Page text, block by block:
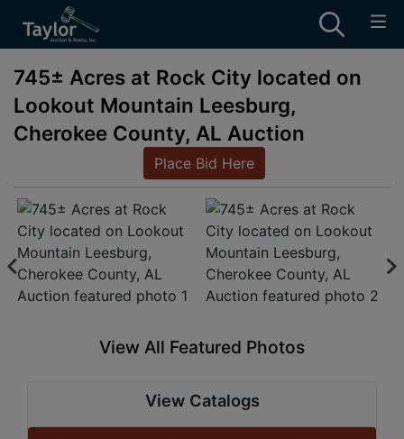
745± Acres at Rock City located on
Lookout Mountain Leesburg,
Cherokee County, AL Auction
Place Bid Here
View All Featured Photos
View Catalogs